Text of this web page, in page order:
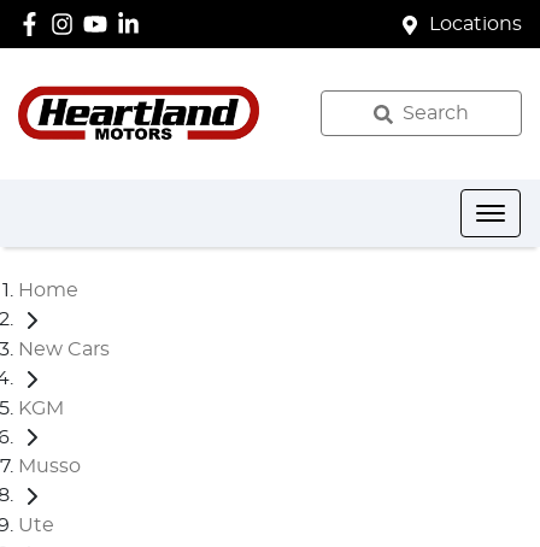
Locations
Search
Home
New Cars
KGM
Musso
Ute